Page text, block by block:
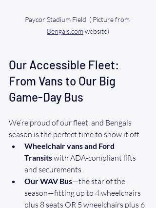
Paycor Stadium Field  ( Picture from
Bengals.com website)
Our Accessible Fleet:
From Vans to Our Big
Game-Day Bus
We’re proud of our fleet, and Bengals
season is the perfect time to show it off:
Wheelchair vans and Ford
Transits with ADA-compliant lifts
and securements.
Our WAV Bus—the star of the
season—fitting up to 4 wheelchairs
plus 8 seats OR 5 wheelchairs plus 6